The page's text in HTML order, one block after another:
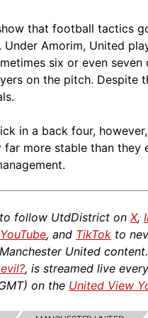
that football tactics
Under Amorim, United
six or even seven
on the pitch. Despite
in a back four,
far more stable than they
follow UtdDistrict on X,
YouTube, and TikTok to
United
, is streamed live
on the United View